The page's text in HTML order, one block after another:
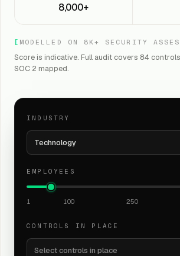
8,000+
[ MODELLED ON 8K+ SECURITY
Score is indicative. Full audit covers 84
SOC 2 mapped.
INDUSTRY
Technology
EMPLOYEES
1 100 250
CONTROLS IN PLACE
Select controls in place